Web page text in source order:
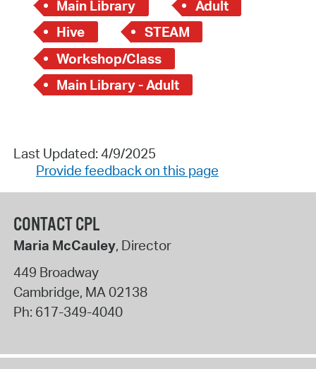
Main Library
Adult
Hive
STEAM
Workshop/Class
Main Library - Adult
Last Updated: 4/9/2025
Provide feedback on this page
CONTACT CPL
Maria McCauley, Director
449 Broadway
Cambridge, MA 02138
Ph: 617-349-4040